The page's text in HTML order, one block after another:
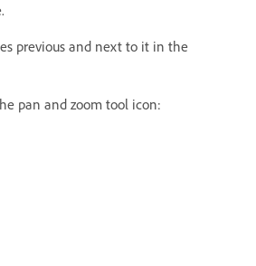
previous and next to it in the
pan and zoom tool icon: